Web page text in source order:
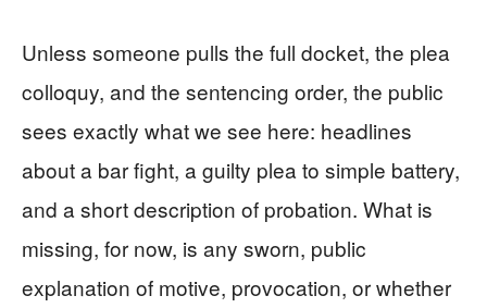
Unless someone pulls the full docket, the plea
colloquy, and the sentencing order, the public
sees exactly what we see here: headlines
about a bar fight, a guilty plea to simple battery,
and a short description of probation. What is
missing, for now, is any sworn, public
explanation of motive, provocation, or whether